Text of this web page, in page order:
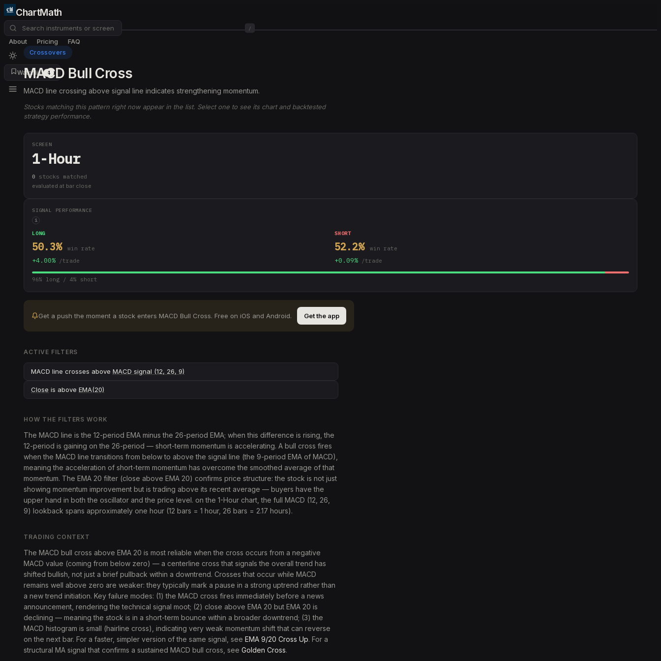
ChartMath
/
About Pricing FAQ
Watchlist 4
Crossovers
MACD Bull Cross
MACD line crossing above signal line indicates strengthening momentum.
Stocks matching this pattern right now appear in the list. Select one to see its chart and backtested
strategy performance.
SCREEN
1-Hour
0 stocks matched
evaluated at bar close
SIGNAL PERFORMANCE
i
LONG
50.3% win rate
+4.00% /trade
SHORT
52.2% win rate
+0.09% /trade
96% long / 4% short
Get a push the moment a stock enters MACD Bull Cross. Free on iOS and Android. Get the app
ACTIVE FILTERS
MACD line crosses above MACD signal (12, 26, 9)
Close is above EMA(20)
HOW THE FILTERS WORK
The MACD line is the 12-period EMA minus the 26-period EMA; when this difference is rising, the
12-period is gaining on the 26-period — short-term momentum is accelerating. A bull cross fires
when the MACD line transitions from below to above the signal line (the 9-period EMA of MACD),
meaning the acceleration of short-term momentum has overcome the smoothed average of that
momentum. The EMA 20 filter (close above EMA 20) confirms price structure: the stock is not just
showing momentum improvement but is trading above its recent average — buyers have the
upper hand in both the oscillator and the price level. on the 1-Hour chart, the full MACD (12, 26,
9) lookback spans approximately one hour (12 bars = 1 hour, 26 bars = 2.17 hours).
TRADING CONTEXT
The MACD bull cross above EMA 20 is most reliable when the cross occurs from a negative
MACD value (coming from below zero) — a centerline cross that signals the overall trend has
shifted bullish, not just a brief pullback within a downtrend. Crosses that occur while MACD
remains well above zero are weaker: they typically mark a pause in a strong uptrend rather than
a new trend initiation. Key failure modes: (1) the MACD cross fires immediately before a news
announcement, rendering the technical signal moot; (2) close above EMA 20 but EMA 20 is
declining — meaning the stock is in a short-term bounce within a broader downtrend; (3) the
MACD histogram is small (hairline cross), indicating very weak momentum shift that can reverse
on the next bar. For a faster, simpler version of the same signal, see EMA 9/20 Cross Up. For a
structural MA signal that confirms a sustained MACD bull cross, see Golden Cross.